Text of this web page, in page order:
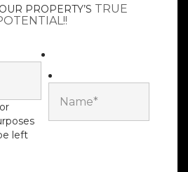
LOREM
PROPERTY’S TRUE
left